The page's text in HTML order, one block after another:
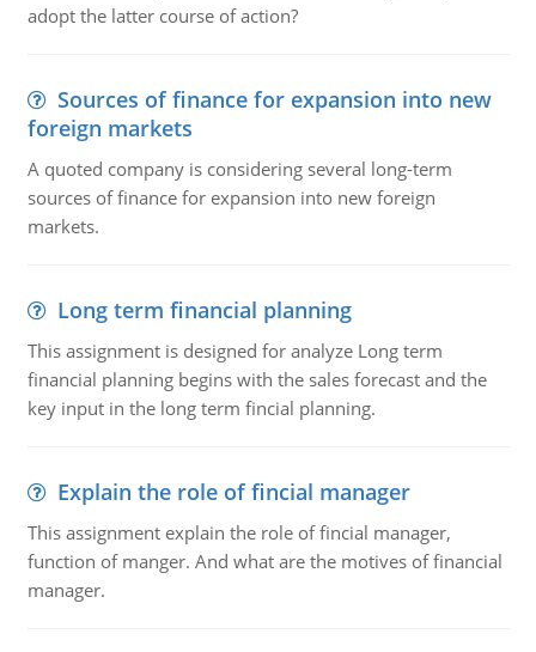
adopt the latter course of action?
Sources of finance for expansion into new
foreign markets
A quoted company is considering several long-term
sources of finance for expansion into new foreign
markets.
Long term financial planning
This assignment is designed for analyze Long term
financial planning begins with the sales forecast and the
key input in the long term fincial planning.
Explain the role of fincial manager
This assignment explain the role of fincial manager,
function of manger. And what are the motives of financial
manager.